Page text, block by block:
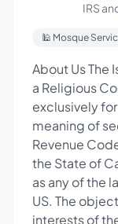
IRS
🕌 Mosque
About Us The
a Religious
exclusively
meaning of
Revenue
the State of
as any of the
US. The
interests of